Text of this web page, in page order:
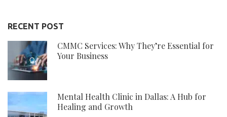
RECENT POST
CMMC Services: Why They’re Essential for
Your Business
Mental Health Clinic in Dallas: A Hub for
Healing and Growth